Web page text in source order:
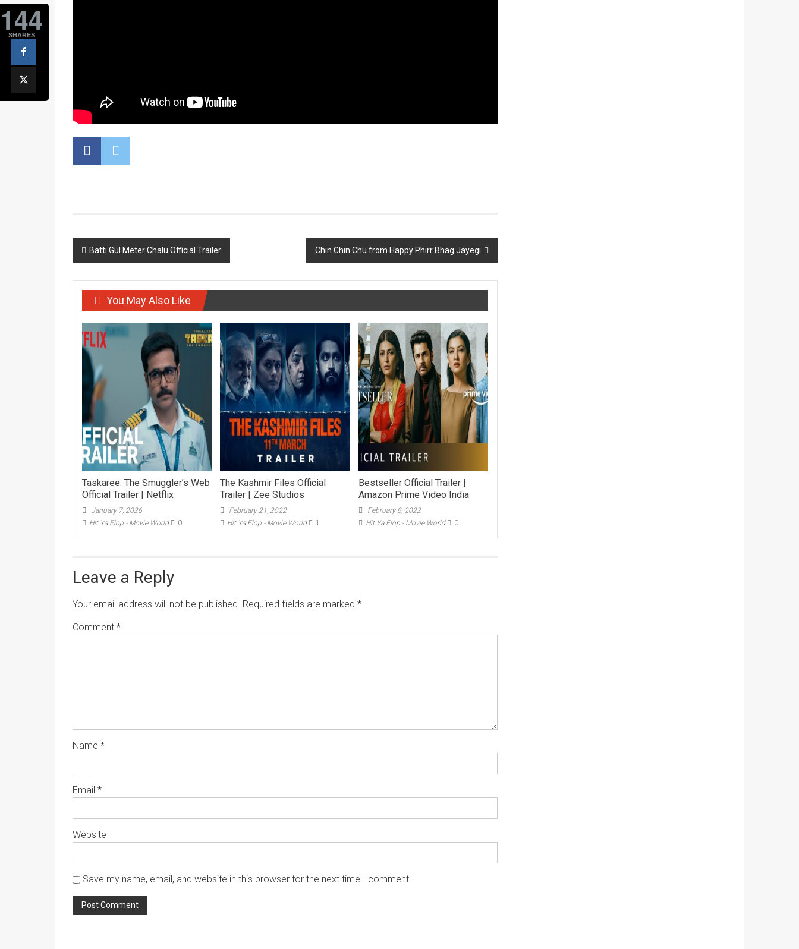
144
SHARES
Post
navigation
Batti Gul Meter Chalu Official Trailer Chin Chin Chu from Happy Phirr Bhag Jayegi
You May Also Like
Taskaree: The Smuggler’s Web
Official Trailer | Netflix
January 7, 2026
Hit Ya Flop - Movie World
0
The Kashmir Files Official
Trailer | Zee Studios
February 21, 2022
Hit Ya Flop - Movie World
1
Bestseller Official Trailer |
Amazon Prime Video India
February 8, 2022
Hit Ya Flop - Movie World
0
Leave a Reply
Your email address will not be published. Required fields are marked *
Comment *
Name *
Email *
Website
Save my name, email, and website in this browser for the next time I comment.